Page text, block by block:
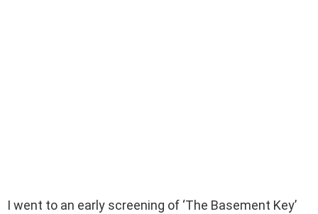
I went to an early screening of ‘The Basement Key’